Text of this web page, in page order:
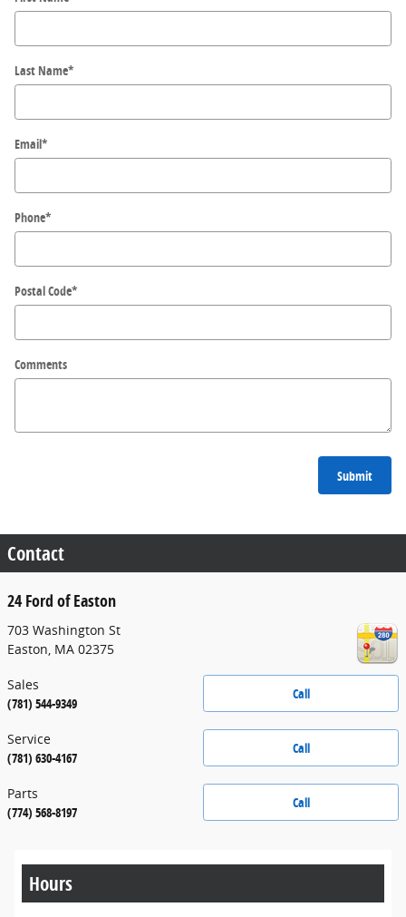
Last Name*
Email*
Phone*
Postal Code*
Comments
Submit
Contact
24 Ford of Easton
703 Washington St
Easton MA 02375
Call
Sales
(781) 544-9349
Call
Service
(781) 630-4167
Call
Parts
(774) 568-8197
Hours